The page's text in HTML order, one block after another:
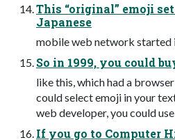
This “original” emoji
Japanese
mobile web network started
So in 1999, you could
like this, which had a
could select emoji in your
web developer, you could
If you go to Computer